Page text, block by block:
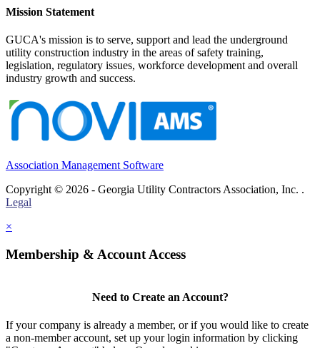
Mission Statement
GUCA's mission is to serve, support and lead the underground
utility construction industry in the areas of safety training,
legislation, regulatory issues, workforce development and overall
industry growth and success.
Association Management Software
Copyright © 2026 - Georgia Utility Contractors Association, Inc. .
Legal
×
Membership & Account Access
Need to Create an Account?
If your company is already a member, or if you would like to create
a non-member account, set up your login information by clicking